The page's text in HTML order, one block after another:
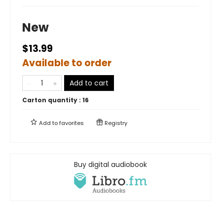
New
$13.99
Available to order
Add to cart
Carton quantity : 16
Add tofavorites Registry
Buy digital audiobook